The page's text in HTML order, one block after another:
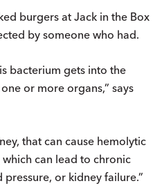
burgers at Jack in the Box
by someone who had.
bacterium gets into the
or more organs,” says
that can cause hemolytic
can lead to chronic
or kidney failure.”